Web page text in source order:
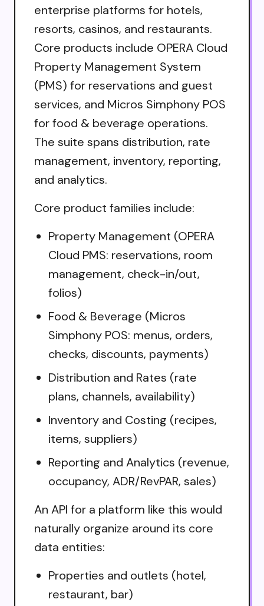
enterprise platforms for hotels,
resorts, casinos, and restaurants.
Core products include OPERA Cloud
Property Management System
(PMS) for reservations and guest
services, and Micros Simphony POS
for food & beverage operations.
The suite spans distribution, rate
management, inventory, reporting,
and analytics.
Core product families include:
Property Management (OPERA
Cloud PMS: reservations, room
management, check-in/out,
folios)
Food & Beverage (Micros
Simphony POS: menus, orders,
checks, discounts, payments)
Distribution and Rates (rate
plans, channels, availability)
Inventory and Costing (recipes,
items, suppliers)
Reporting and Analytics (revenue,
occupancy, ADR/RevPAR, sales)
An API for a platform like this would
naturally organize around its core
data entities:
Properties and outlets (hotel,
restaurant, bar)